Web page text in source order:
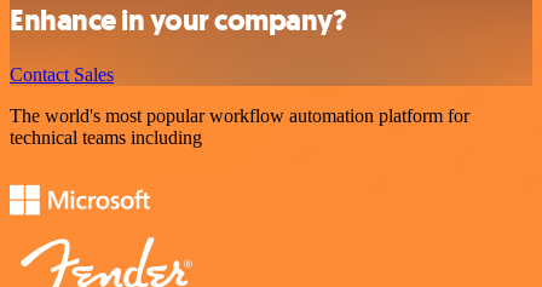
Enhance in your company?
Contact Sales
The world's most popular workflow automation platform for
technical teams including